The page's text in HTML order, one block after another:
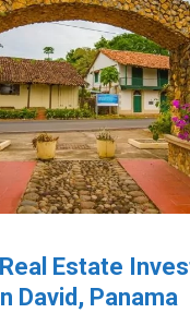
Estate
David, Panama